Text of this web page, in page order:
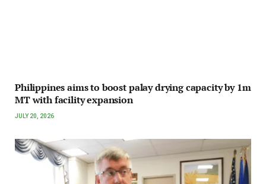
Philippines aims to boost palay drying capacity by 1m
MT with facility expansion
JULY 20, 2026